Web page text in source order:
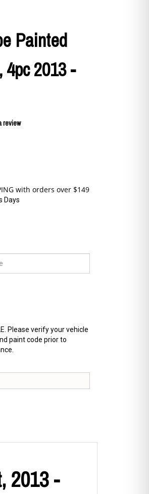
Painted
2013 -
review
Days
Please verify your vehicle
paint code prior to
2013 -